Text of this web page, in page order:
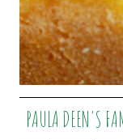
PAULA DEEN'S